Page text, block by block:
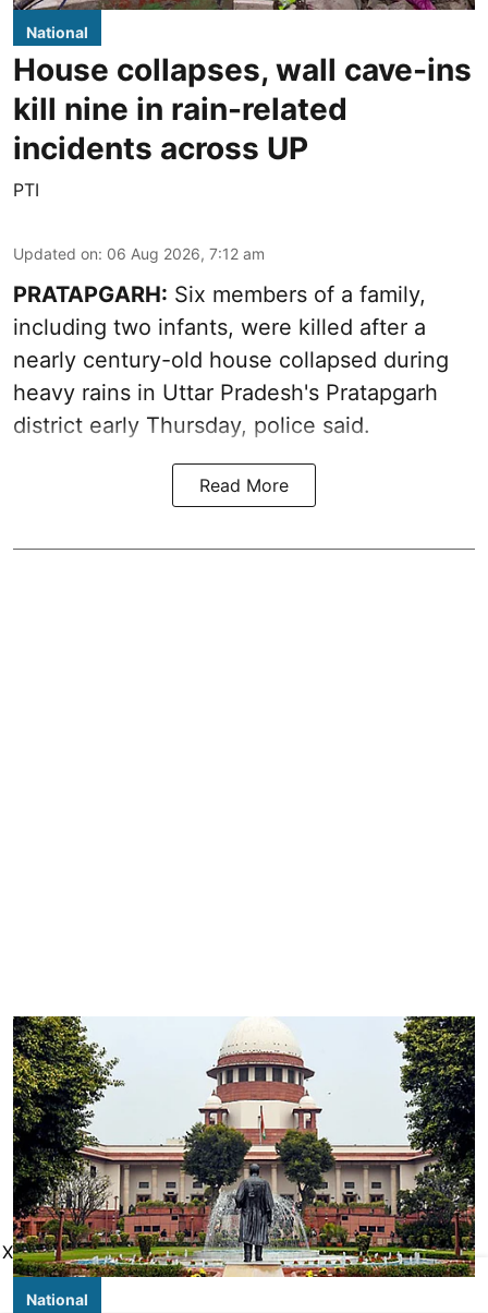
National
House collapses, wall cave-ins
kill nine in rain-related
incidents across UP
PTI
Updated on: 06 Aug 2026, 7:12 am
PRATAPGARH: Six members of a family,
including two infants, were killed after a
nearly century-old house collapsed during
heavy rains in Uttar Pradesh's Pratapgarh
district early Thursday, police said.
Read More
National
X